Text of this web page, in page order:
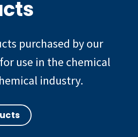
purchased by our
use in the chemical
industry.